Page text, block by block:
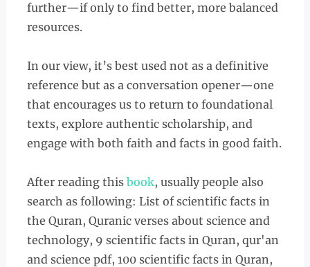
further—if only to find better, more balanced
resources.
In our view, it’s best used not as a definitive
reference but as a conversation opener—one
that encourages us to return to foundational
texts, explore authentic scholarship, and
engage with both faith and facts in good faith.
After reading this book, usually people also
search as following: List of scientific facts in
the Quran, Quranic verses about science and
technology, 9 scientific facts in Quran, qur'an
and science pdf, 100 scientific facts in Quran,